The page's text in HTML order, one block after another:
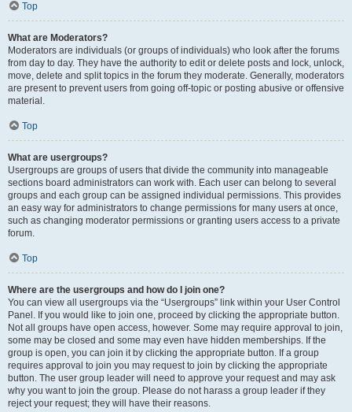
Top
What are Moderators?
Moderators are individuals (or groups of individuals) who look after the forums
from day to day. They have the authority to edit or delete posts and lock, unlock,
move, delete and split topics in the forum they moderate. Generally, moderators
are present to prevent users from going off-topic or posting abusive or offensive
material.
Top
What are usergroups?
Usergroups are groups of users that divide the community into manageable
sections board administrators can work with. Each user can belong to several
groups and each group can be assigned individual permissions. This provides
an easy way for administrators to change permissions for many users at once,
such as changing moderator permissions or granting users access to a private
forum.
Top
Where are the usergroups and how do I join one?
You can view all usergroups via the “Usergroups” link within your User Control
Panel. If you would like to join one, proceed by clicking the appropriate button.
Not all groups have open access, however. Some may require approval to join,
some may be closed and some may even have hidden memberships. If the
group is open, you can join it by clicking the appropriate button. If a group
requires approval to join you may request to join by clicking the appropriate
button. The user group leader will need to approve your request and may ask
why you want to join the group. Please do not harass a group leader if they
reject your request; they will have their reasons.